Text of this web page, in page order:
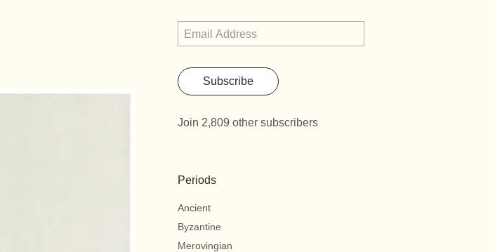
Subscribe
Join 2,809 other subscribers
Periods
Ancient
Byzantine
Merovingian